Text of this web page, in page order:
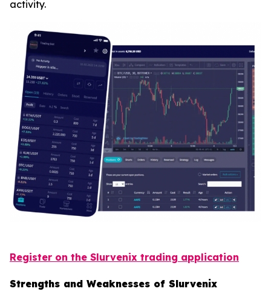
activity.
Register on the Slurvenix trading application
Strengths and Weaknesses of Slurvenix